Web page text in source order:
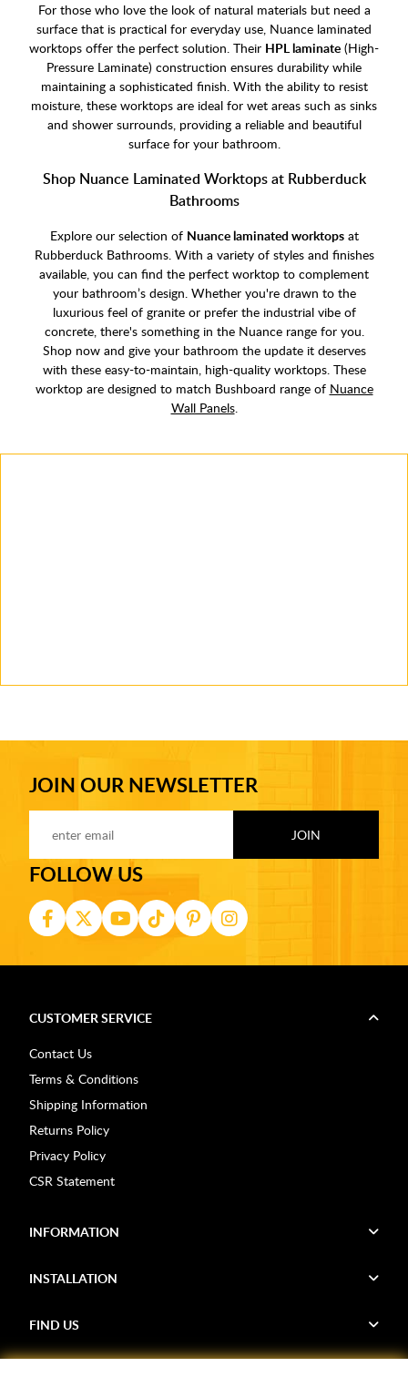
For those who love the look of natural materials but need a
surface that is practical for everyday use, Nuance laminated
worktops offer the perfect solution. Their HPL laminate (High-
Pressure Laminate) construction ensures durability while
maintaining a sophisticated finish. With the ability to resist
moisture, these worktops are ideal for wet areas such as sinks
and shower surrounds, providing a reliable and beautiful
surface for your bathroom.
Shop Nuance Laminated Worktops at Rubberduck
Bathrooms
Explore our selection of Nuance laminated worktopsat
Rubberduck Bathrooms. With a variety of styles and finishes
available, you can find the perfect worktop to complement
your bathroom’s design. Whether you're drawn to the
luxurious feel of granite or prefer the industrial vibe of
concrete, there's something in the Nuance range for you.
Shop now and give your bathroom the update it deserves
with these easy-to-maintain, high-quality worktops. These
worktop are designed to match Bushboard range of Nuance
Wall Panels.
JOIN OUR NEWSLETTER
FOLLOW US
CUSTOMER SERVICE
Contact Us
Terms & Conditions
Shipping Information
Returns Policy
Privacy Policy
CSR Statement
INFORMATION
INSTALLATION
FIND US